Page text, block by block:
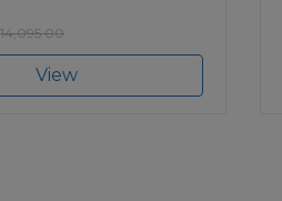
14,095.00
View